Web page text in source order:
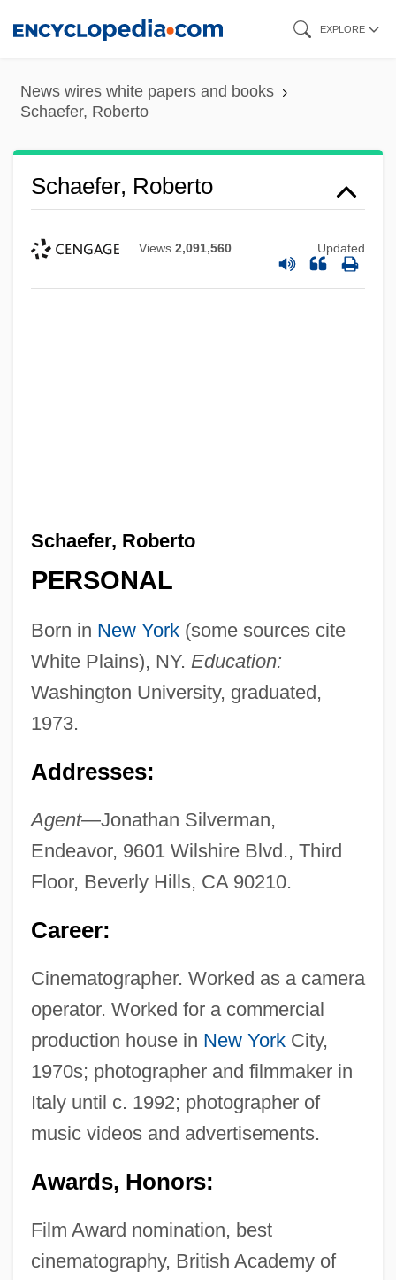
content
EXPLORE
News wires white papers and books
Schaefer, Roberto
Schaefer, Roberto
Views 2,091,560 Updated
Schaefer, Roberto
PERSONAL
Born in New York(some sources cite
White Plains), NY. Education:
Washington University, graduated,
1973.
Addresses:
Agent—Jonathan Silverman,
Endeavor, 9601 Wilshire Blvd., Third
Floor, Beverly Hills, CA 90210.
Career:
Cinematographer. Worked as a camera
operator. Worked for a commercial
production house in New YorkCity,
1970s; photographer and filmmaker in
Italy until c. 1992; photographer of
music videos and advertisements.
Awards, Honors:
Film Award nomination, best
cinematography, British Academy of